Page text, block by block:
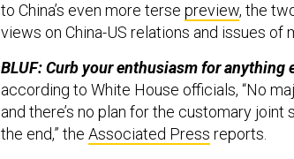
to China’s even more terse preview, the
views on China-US relations and issues of
BLUF: Curb your enthusiasm for anything
according to White House officials, “No
and there’s no plan for the customary
the end,” the Associated Press reports.